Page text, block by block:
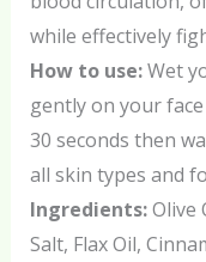
while effectively
How to use:Wet
gently on your
30 seconds then
all skin types and
Ingredients:Olive
Salt, Flax Oil,